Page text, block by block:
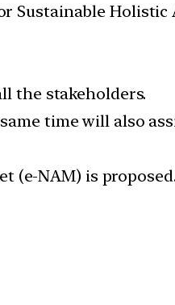
Sustainable Holistic
the stakeholders.
time will also
(e-NAM) is proposed.